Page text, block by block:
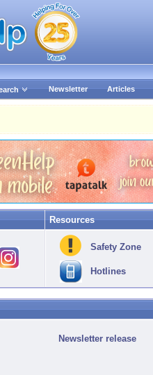
Newsletter Articles
Resources
Safety Zone
Hotlines
Newsletter release